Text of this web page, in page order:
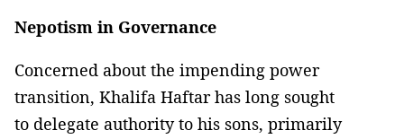
Nepotism in Governance
Concerned about the impending power
transition, Khalifa Haftar has long sought
to delegate authority to his sons, primarily